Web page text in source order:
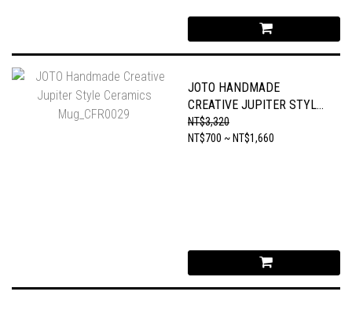
JOTO HANDMADE
CREATIVE JUPITER STYLE
NT$3,320
NT$700 ~ NT$1,660